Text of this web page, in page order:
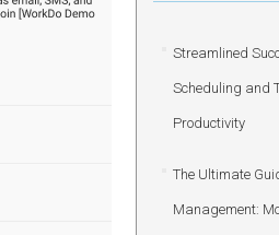
Streamlined
Scheduling and
Productivity
The Ultimate
Management: